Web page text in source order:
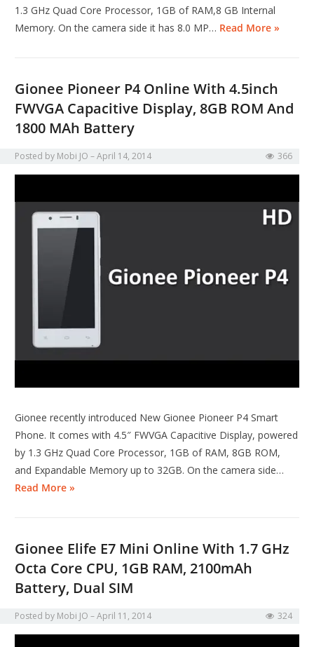
1.3 GHz Quad Core Processor, 1GB of RAM,8 GB Internal
Memory. On the camera side it has 8.0 MP… Read More »
Gionee Pioneer P4 Online With 4.5inch
FWVGA Capacitive Display, 8GB ROM And
1800 MAh Battery
Posted by Mobi JO April 14, 2014 366
Gionee recently introduced New Gionee Pioneer P4 Smart
Phone. It comes with 4.5″ FWVGA Capacitive Display, powered
by 1.3 GHz Quad Core Processor, 1GB of RAM, 8GB ROM,
and Expandable Memory up to 32GB. On the camera side…
Read More »
Gionee Elife E7 Mini Online With 1.7 GHz
Octa Core CPU, 1GB RAM, 2100mAh
Battery, Dual SIM
Posted by Mobi JO April 11, 2014 324